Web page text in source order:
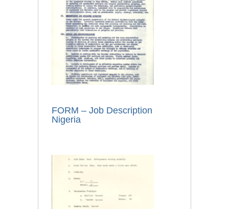
FORM – Job Description
Nigeria